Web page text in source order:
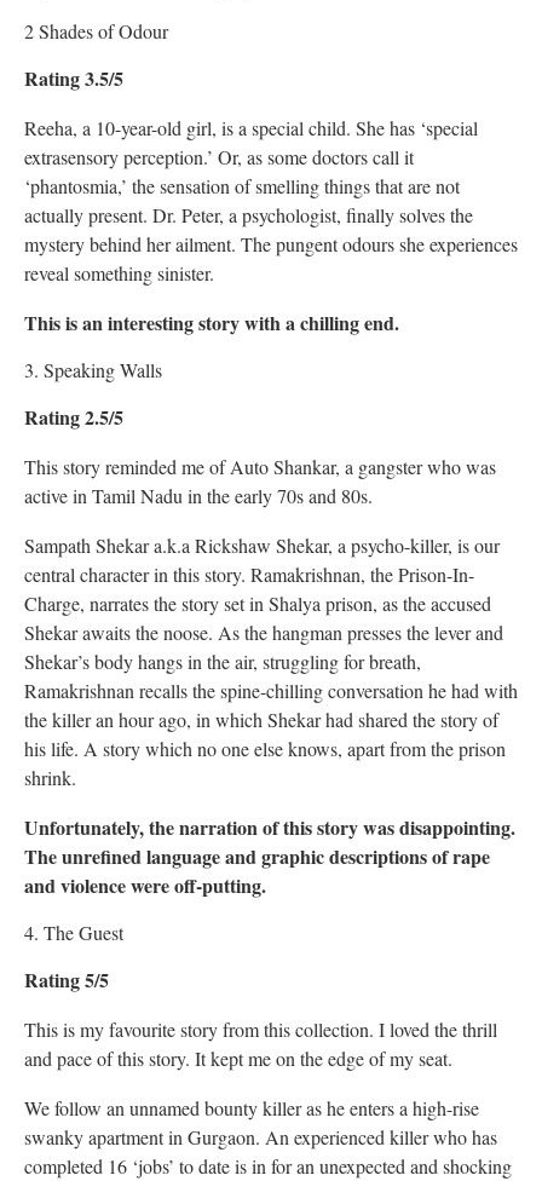
2 Shades of Odour
Rating 3.5/5
Reeha, a 10-year-old girl, is a special child. She has ‘special
extrasensory perception.’ Or, as some doctors call it
‘phantosmia,’ the sensation of smelling things that are not
actually present. Dr. Peter, a psychologist, finally solves the
mystery behind her ailment. The pungent odours she experiences
reveal something sinister.
This is an interesting story with a chilling end.
3. Speaking Walls
Rating 2.5/5
This story reminded me of Auto Shankar, a gangster who was
active in Tamil Nadu in the early 70s and 80s.
Sampath Shekar a.k.a Rickshaw Shekar, a psycho-killer, is our
central character in this story. Ramakrishnan, the Prison-In-
Charge, narrates the story set in Shalya prison, as the accused
Shekar awaits the noose. As the hangman presses the lever and
Shekar’s body hangs in the air, struggling for breath,
Ramakrishnan recalls the spine-chilling conversation he had with
the killer an hour ago, in which Shekar had shared the story of
his life. A story which no one else knows, apart from the prison
shrink.
Unfortunately, the narration of this story was disappointing.
The unrefined language and graphic descriptions of rape
and violence were off-putting.
4. The Guest
Rating 5/5
This is my favourite story from this collection. I loved the thrill
and pace of this story. It kept me on the edge of my seat.
We follow an unnamed bounty killer as he enters a high-rise
swanky apartment in Gurgaon. An experienced killer who has
completed 16 ‘jobs’ to date is in for an unexpected and shocking